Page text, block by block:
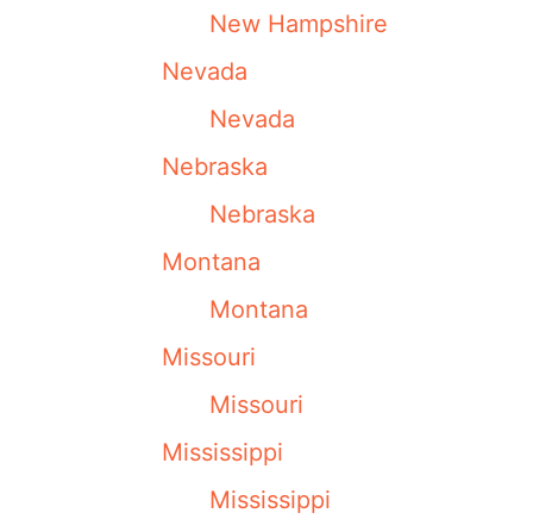
New Hampshire
Nevada
Nevada
Nebraska
Nebraska
Montana
Montana
Missouri
Missouri
Mississippi
Mississippi